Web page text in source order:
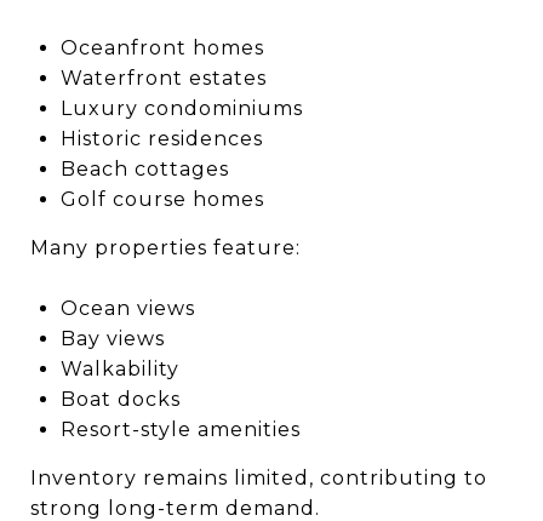
Oceanfront homes
Waterfront estates
Luxury condominiums
Historic residences
Beach cottages
Golf course homes
Many properties feature:
Ocean views
Bay views
Walkability
Boat docks
Resort-style amenities
Inventory remains limited, contributing to
strong long-term demand.